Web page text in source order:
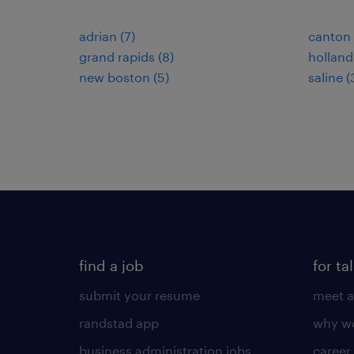
adrian (7)
canton
grand rapids (8)
new boston (5)
saline
find a job
submit your resume
randstad app
business administration jobs
for
meet
why